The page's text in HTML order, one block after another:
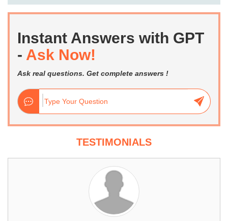
Instant Answers with GPT
- Ask Now!
Ask real questions. Get complete answers !
TESTIMONIALS